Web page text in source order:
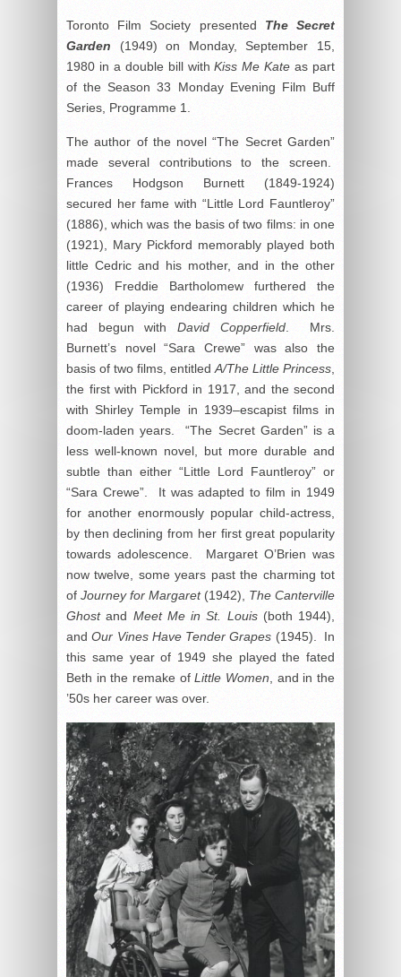
Toronto Film Society presented The Secret
Garden (1949) on Monday, September 15,
1980 in a double bill withKiss Me Kate as part
of the Season 33 Monday Evening Film Buff
Series, Programme 1.
The author of the novel “The Secret Garden”
made several contributions to the screen.
Frances Hodgson Burnett (1849-1924)
secured her fame with “Little Lord Fauntleroy”
(1886), which was the basis of two films: in one
(1921), Mary Pickford memorably played both
little Cedric and his mother, and in the other
(1936) Freddie Bartholomew furthered the
career of playing endearing children which he
had begun with David Copperfield. Mrs.
Burnett’s novel “Sara Crewe” was also the
basis of two films, entitled A/The Little Princess
the first with Pickford in 1917, and the second
with Shirley Temple in 1939–escapist films in
doom-laden years. “The Secret Garden” is a
less well-known novel, but more durable and
subtle than either “Little Lord Fauntleroy” or
“Sara Crewe”. It was adapted to film in 1949
for another enormously popular child-actress,
by then declining from her first great popularity
towards adolescence. Margaret O’Brien was
now twelve, some years past the charming tot
of Journey for Margaret(1942), The Canterville
Ghostand Meet Me in St. Louis(both 1944),
andOur Vines Have Tender Grapes (1945). In
this same year of 1949 she played the fated
Beth in the remake ofLittle Women , and in the
’50s her career was over.